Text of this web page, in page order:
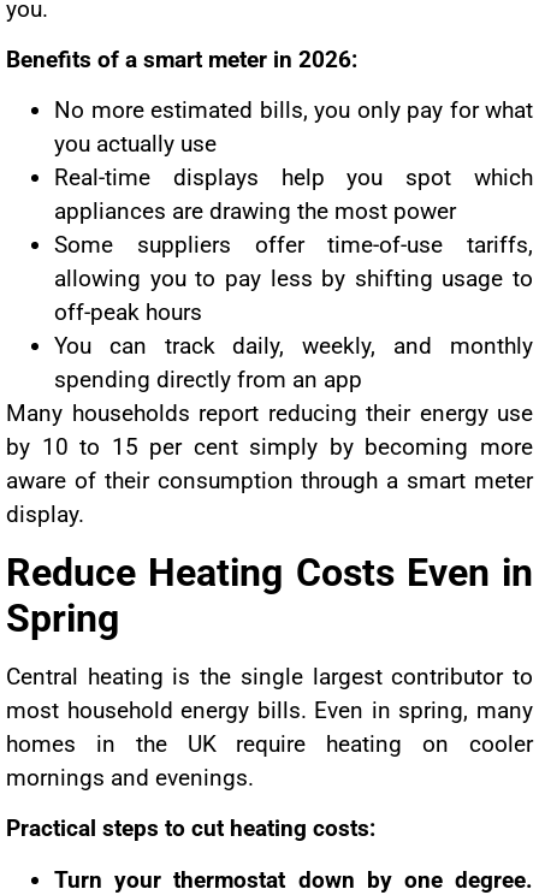
you.
Benefits of a smart meter in 2026:
No more estimated bills, you only pay for what
you actually use
Real-time displays help you spot which
appliances are drawing the most power
Some suppliers offer time-of-use tariffs,
allowing you to pay less by shifting usage to
off-peak hours
You can track daily, weekly, and monthly
spending directly from an app
Many households report reducing their energy use
by 10 to 15 per cent simply by becoming more
aware of their consumption through a smart meter
display.
Reduce Heating Costs Even in
Spring
Central heating is the single largest contributor to
most household energy bills. Even in spring, many
homes in the UK require heating on cooler
mornings and evenings.
Practical steps to cut heating costs:
Turn your thermostat down by one degree.